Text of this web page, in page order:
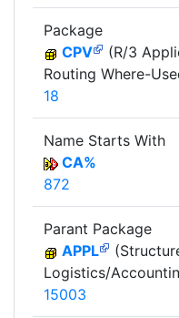
Package
CPV
(R/3
Routing Where-
18
Name Starts With
CA%
872
Parant Package
APPL
Logistics/
15003